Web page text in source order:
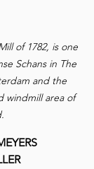
of 1782, is one
Schans in The
and the
windmill area of